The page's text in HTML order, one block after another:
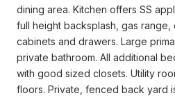
dining area. Kitchen offers SS
full height backsplash, gas
cabinets and drawers. Large
private bathroom. All additional
with good sized closets. Utility
floors. Private, fenced back yard